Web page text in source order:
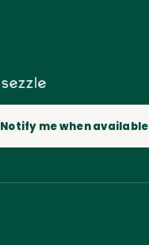
Notify me when available